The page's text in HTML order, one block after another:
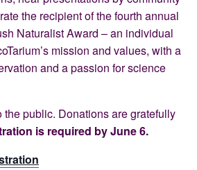
the recipient of the fourth annual
Naturalist Award – an individual
mission and values, with a
and a passion for science
the public. Donations are gratefully
is required by June 6.